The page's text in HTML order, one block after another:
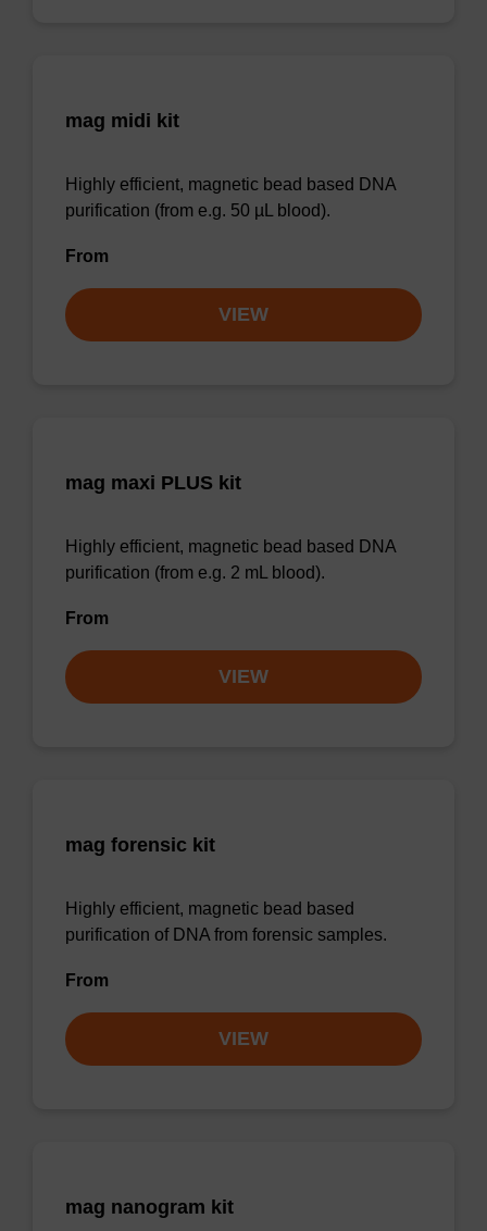
mag midi kit
Highly efficient, magnetic bead based DNA
purification (from e.g. 50 µL blood).
From
VIEW
mag maxi PLUS kit
Highly efficient, magnetic bead based DNA
purification (from e.g. 2 mL blood).
From
VIEW
mag forensic kit
Highly efficient, magnetic bead based
purification of DNA from forensic samples.
From
VIEW
mag nanogram kit